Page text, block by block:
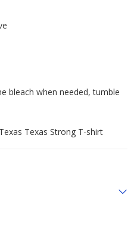
bleach when needed, tumble
Texas Strong T-shirt